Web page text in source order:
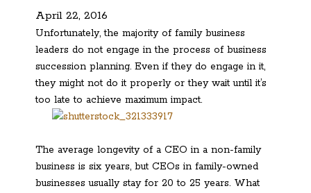
April 22, 2016
Unfortunately, the majority of family business
leaders do not engage in the process of business
succession planning. Even if they do engage in it,
they might not do it properly or they wait until it’s
too late to achieve maximum impact.
The average longevity of a CEO in a non-family
business is six years, but CEOs in family-owned
businesses usually stay for 20 to 25 years. What